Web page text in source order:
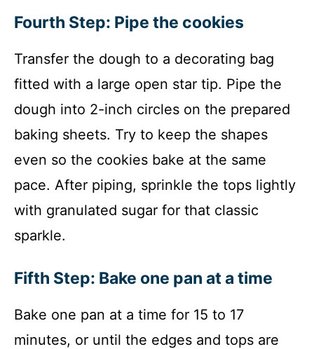
Fourth Step: Pipe the cookies
Transfer the dough to a decorating bag
fitted with a large open star tip. Pipe the
dough into 2-inch circles on the prepared
baking sheets. Try to keep the shapes
even so the cookies bake at the same
pace. After piping, sprinkle the tops lightly
with granulated sugar for that classic
sparkle.
Fifth Step: Bake one pan at a time
Bake one pan at a time for 15 to 17
minutes, or until the edges and tops are